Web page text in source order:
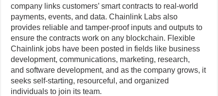
company links customers’ smart contracts to real-world
payments, events, and data. Chainlink Labs also
provides reliable and tamper-proof inputs and outputs to
ensure the contracts work on any blockchain. Flexible
Chainlink jobs have been posted in fields like business
development, communications, marketing, research,
and software development, and as the company grows, it
seeks self-starting, resourceful, and organized
individuals to join its team.